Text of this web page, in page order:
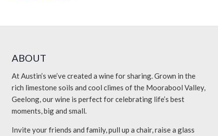
ABOUT
At Austin’s we’ve created a wine for sharing. Grown in the
rich limestone soils and cool climes of the Moorabool Valley,
Geelong, our wine is perfect for celebrating life’s best
moments, big and small.
Invite your friends and family, pull up a chair, raise a glass